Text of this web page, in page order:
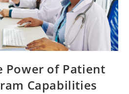
Power of Patient
Capabilities